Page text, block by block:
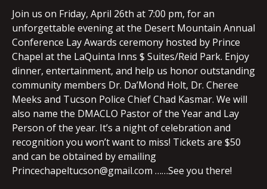
Join us on Friday, April 26th at 7:00 pm, for an
unforgettable evening at the Desert Mountain Annual
Conference Lay Awards ceremony hosted by Prince
Chapel at the LaQuinta Inns $ Suites/Reid Park. Enjoy
dinner, entertainment, and help us honor outstanding
community members Dr. Da’Mond Holt, Dr. Cheree
Meeks and Tucson Police Chief Chad Kasmar. We will
also name the DMACLO Pastor of the Year and Lay
Person of the year. It’s a night of celebration and
recognition you won’t want to miss! Tickets are $50
and can be obtained by emailing
Princechapeltucson@gmail.com ……See you there!